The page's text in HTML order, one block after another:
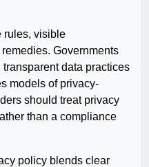
rules, visible
Governments
data practices
models of privacy-
should treat privacy
than a compliance
policy blends clear